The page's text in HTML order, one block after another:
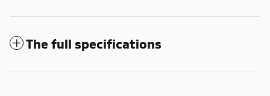
The full specifications